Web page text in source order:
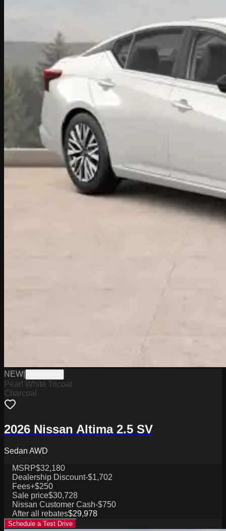
NEW
Pearl White Tricoat
Charcoal
2026 Nissan Altima 2.5 SV
Sedan AWD
MSRP$32,180
Dealership Discount-$1,702
Fees+$250
Sale price$30,728
Nissan Customer Cash-$750
After all rebates$29,978
Schedule a Test Drive